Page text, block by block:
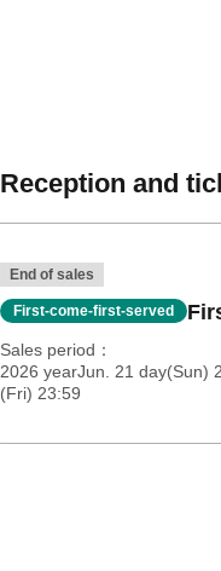
Reception and
End of sales
First-come-first-served
Sales period
2026 yearJun. 21 day(Sun)
(Fri) 23:59